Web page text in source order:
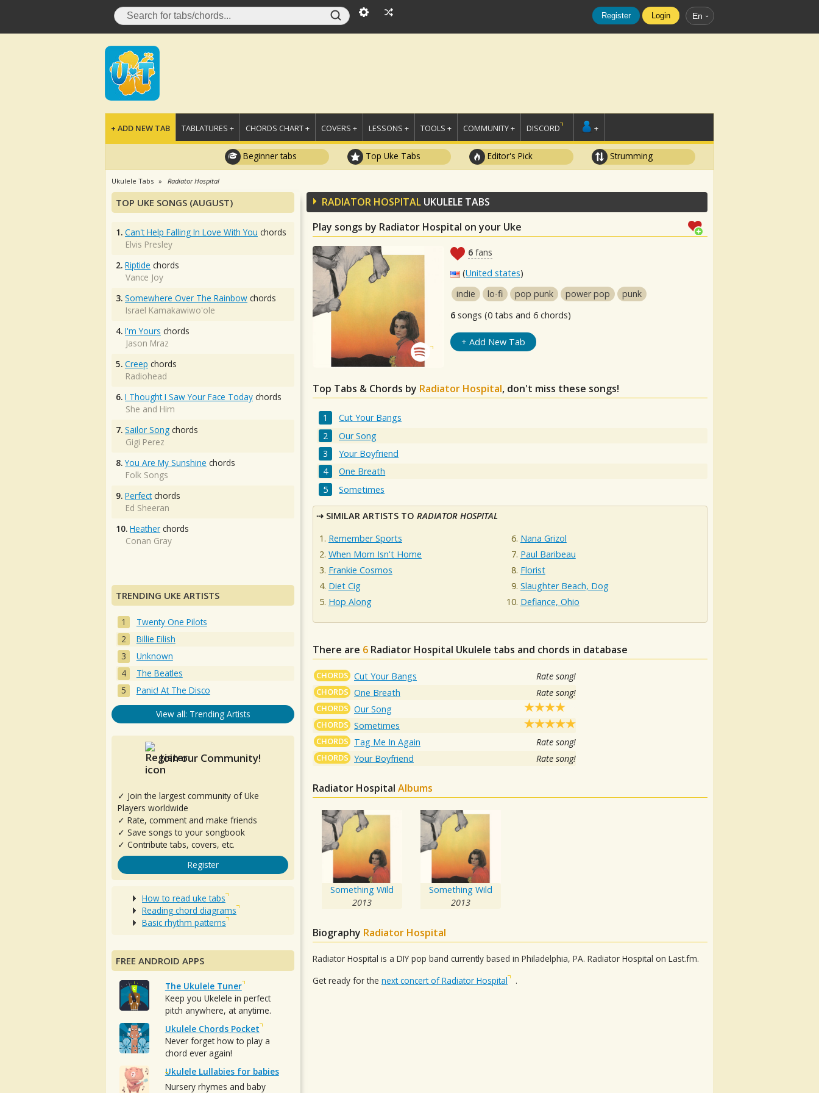
Register Login En
+ ADD NEW TAB TABLATURES + CHORDS CHART + COVERS + LESSONS + TOOLS + COMMUNITY + DISCORD +
Beginner tabs Top Uke Tabs Editor's Pick Strumming
Ukulele Tabs Radiator Hospital
RADIATOR HOSPITAL UKULELE TABS
Play songs by Radiator Hospital on your Uke
6 fans
(United states)
indie
lo-fi pop punk power pop
punk
6 songs (0 tabs and 6 chords)
+ Add New Tab
Top Tabs & Chords by Radiator Hospital, don't miss these songs!
Cut Your Bangs
Our Song
Your Boyfriend
One Breath
Sometimes
SIMILAR ARTISTS TO RADIATOR HOSPITAL
Remember Sports
When Mom Isn't Home
Frankie Cosmos
Diet Cig
Hop Along
Nana Grizol
Paul Baribeau
Florist
Slaughter Beach, Dog
Defiance, Ohio
There are 6 Radiator Hospital Ukulele tabs and chords in database
CHORDS Cut Your Bangs Rate song!
CHORDS One Breath Rate song!
CHORDS Our Song
CHORDS Sometimes
CHORDS Tag Me In Again Rate song!
CHORDS Your Boyfriend Rate song!
Radiator Hospital Albums
Something Wild
2013
Something Wild
2013
Biography Radiator Hospital
Radiator Hospital is a DIY pop band currently based in Philadelphia, PA. Radiator Hospital on Last.fm.
Get ready for the next concert of Radiator Hospital .
TOP UKE SONGS (AUGUST)
1. Can't Help Falling In Love With You chords
Elvis Presley
2. Riptide chords
Vance Joy
3. Somewhere Over The Rainbow chords
Israel Kamakawiwo'ole
4. I'm Yours chords
Jason Mraz
5. Creep chords
Radiohead
6. I Thought I Saw Your Face Today chords
She and Him
7. Sailor Song chords
Gigi Perez
8. You Are My Sunshine chords
Folk Songs
9. Perfectchords
Ed Sheeran
10. Heather chords
Conan Gray
TRENDING UKE ARTISTS
Twenty One Pilots
Billie Eilish
Unknown
The Beatles
Panic! At The Disco
View all: Trending Artists
Join our Community!
✓ Join the largest community of Uke
Players worldwide
✓ Rate, comment and make friends
✓ Save songs to your songbook
✓ Contribute tabs, covers, etc.
Register
How to read uke tabs
Reading chord diagrams
Basic rhythm patterns
FREE ANDROID APPS
The Ukulele Tuner
Keep you Ukelele in perfect
pitch anywhere, at anytime.
Ukulele Chords Pocket
Never forget how to play a
chord ever again!
Ukulele Lullabies for babies
Nursery rhymes and baby